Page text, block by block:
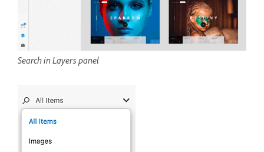
Search in Layers panel